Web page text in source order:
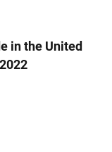
in the United